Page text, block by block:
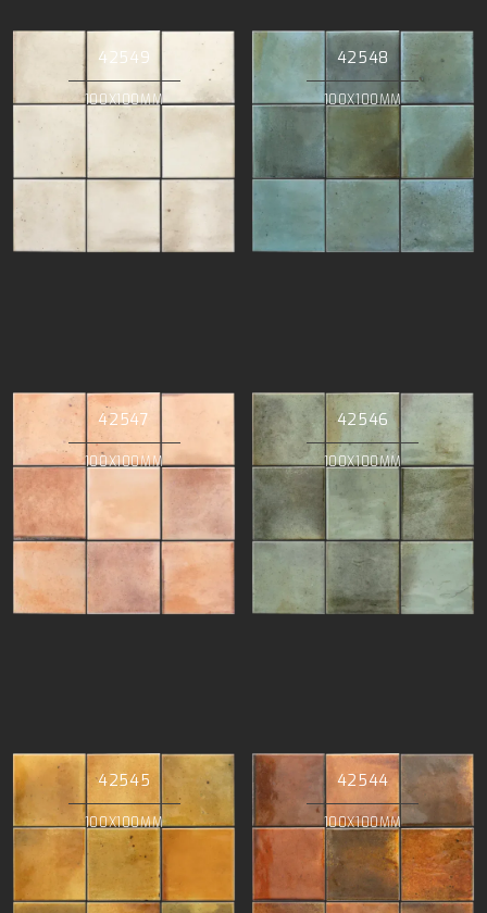
42549
100X100MM
42548
100X100MM
42547
100X100MM
42546
100X100MM
42545
100X100MM
42544
100X100MM